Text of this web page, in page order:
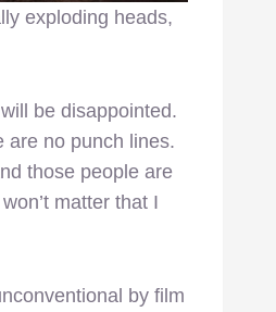
exploding heads,
be disappointed.
are no punch lines.
those people are
matter that I
by film